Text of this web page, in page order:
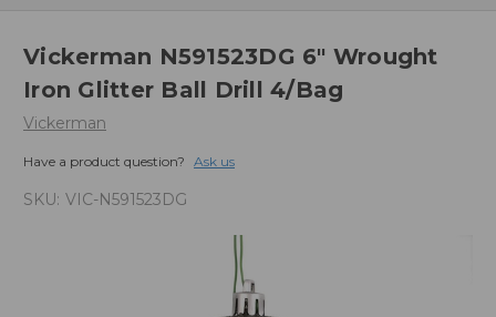
Vickerman N591523DG 6" Wrought
Iron Glitter Ball Drill 4/Bag
Vickerman
Have a product question? Ask us
SKU: VIC-N591523DG